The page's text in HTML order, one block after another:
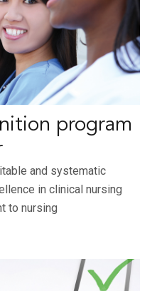
program
and systematic
in clinical nursing
to nursing